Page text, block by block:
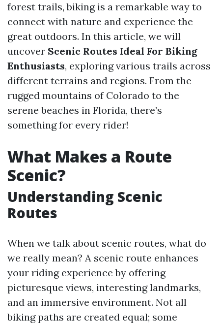
forest trails, biking is a remarkable way to
connect with nature and experience the
great outdoors. In this article, we will
uncover Scenic Routes Ideal For Biking
Enthusiasts, exploring various trails across
different terrains and regions. From the
rugged mountains of Colorado to the
serene beaches in Florida, there’s
something for every rider!
What Makes a Route
Scenic?
Understanding Scenic
Routes
When we talk about scenic routes, what do
we really mean? A scenic route enhances
your riding experience by offering
picturesque views, interesting landmarks,
and an immersive environment. Not all
biking paths are created equal; some